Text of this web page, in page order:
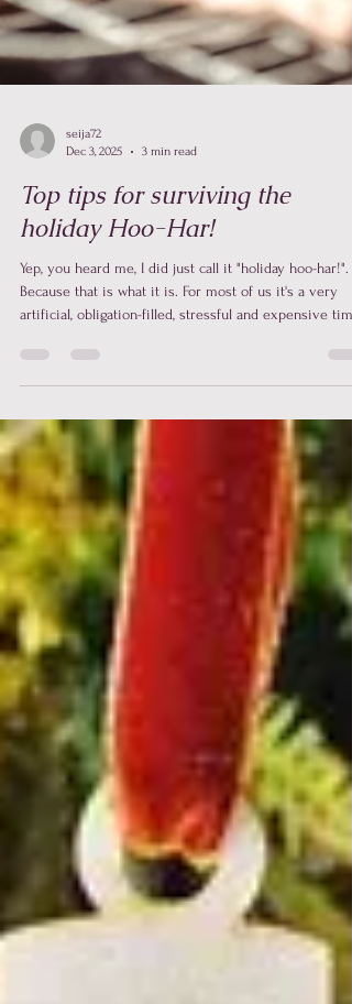
Dec 3, 2025
3 min read
Top tips for surviving the
holiday Hoo-Har!
Yep, you heard me, I did just call it "holiday hoo-har!".
artificial, obligation-filled, stressful and expensive
questions: What does everyone want as a gift? Where
will we go on the day? Who will be there that we like?
Or more importantly, who will be there that we don’t
like? How much food do we need to cook?